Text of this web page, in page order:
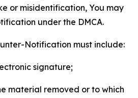
or misidentification, You may
under the DMCA.
Notification must include:
signature;
material removed or to which